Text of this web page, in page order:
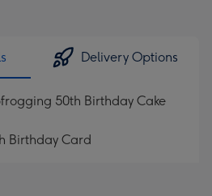
Delivery Options
50th Birthday Cake
Birthday Card